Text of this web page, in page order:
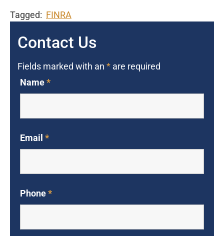
Tagged: FINRA
Contact Us
Fields marked with an * are required
Name*
Email *
Phone*